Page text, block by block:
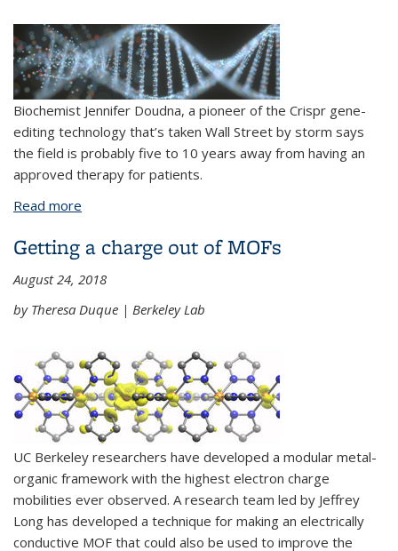
Biochemist Jennifer Doudna, a pioneer of the Crispr gene-
editing technology that’s taken Wall Street by storm says
the field is probably five to 10 years away from having an
approved therapy for patients.
Read more
Getting a charge out of MOFs
August 24, 2018
by Theresa Duque | Berkeley Lab
UC Berkeley researchers have developed a modular metal-
organic framework with the highest electron charge
mobilities ever observed. A research team led by Jeffrey
Long has developed a technique for making an electrically
conductive MOF that could also be used to improve the